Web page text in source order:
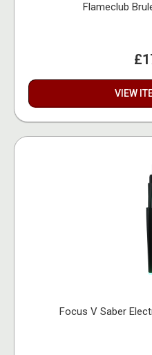
Flameclub
VIEW
Focus V Saber